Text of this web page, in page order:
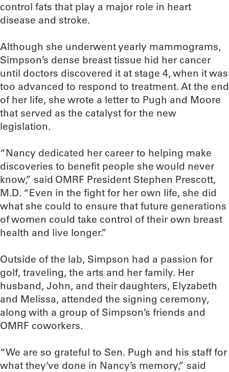
control fats that play a major role in heart
disease and stroke.
Although she underwent yearly mammograms,
Simpson’s dense breast tissue hid her cancer
until doctors discovered it at stage 4, when it was
too advanced to respond to treatment. At the end
of her life, she wrote a letter to Pugh and Moore
that served as the catalyst for the new
legislation.
“Nancy dedicated her career to helping make
discoveries to benefit people she would never
know,” said OMRF President Stephen Prescott,
M.D. “Even in the fight for her own life, she did
what she could to ensure that future generations
of women could take control of their own breast
health and live longer.”
Outside of the lab, Simpson had a passion for
golf, traveling, the arts and her family. Her
husband, John, and their daughters, Elyzabeth
and Melissa, attended the signing ceremony,
along with a group of Simpson’s friends and
OMRF coworkers.
“We are so grateful to Sen. Pugh and his staff for
what they’ve done in Nancy’s memory,” said